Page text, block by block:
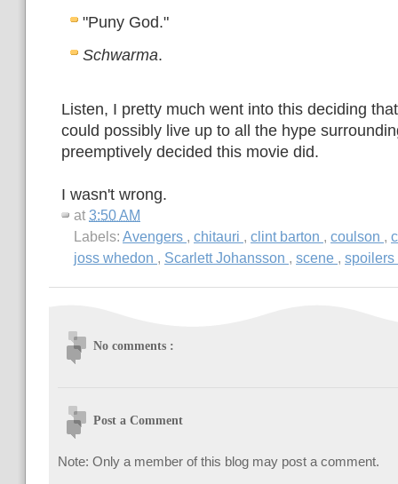
"Puny God."
Schwarma.
Listen, I pretty much went into this deciding
could possibly live up to all the hype
preemptively decided this movie did.
I wasn't wrong.
at3:50 AM
Labels: Avengers , chitauri , clint barton , coulson ,
joss whedon , Scarlett Johansson , scene , spoilers
No comments :
Post a Comment
Note: Only a member of this blog may post a comment.